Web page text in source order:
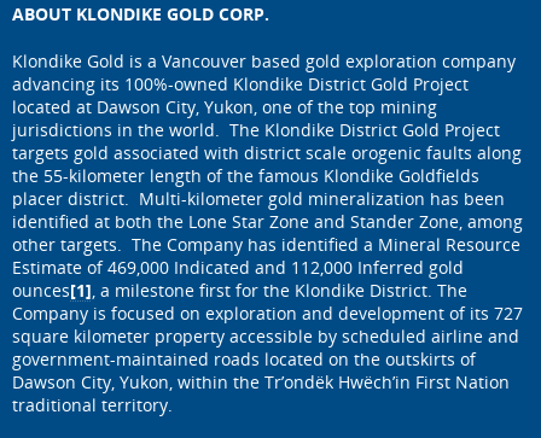
ABOUT KLONDIKE GOLD CORP.
Klondike Gold is a Vancouver based gold exploration company
advancing its 100%-owned Klondike District Gold Project
located at Dawson City, Yukon, one of the top mining
jurisdictions in the world. The Klondike District Gold Project
targets gold associated with district scale orogenic faults along
the 55-kilometer length of the famous Klondike Goldfields
placer district. Multi-kilometer gold mineralization has been
identified at both the Lone Star Zone and Stander Zone, among
other targets. The Company has identified a Mineral Resource
Estimate of 469,000 Indicated and 112,000 Inferred gold
ounces[1] , a milestone first for the Klondike District. The
Company is focused on exploration and development of its 727
square kilometer property accessible by scheduled airline and
government-maintained roads located on the outskirts of
Dawson City, Yukon, within the Tr’ondëk Hwëch’in First Nation
traditional territory.